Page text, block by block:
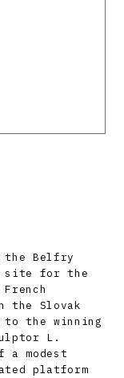
the Belfry
site for the
the Slovak
the winning
L.
a modest
platform